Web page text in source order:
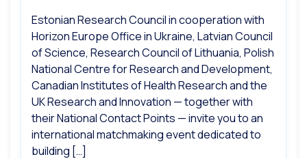
Estonian Research Council in cooperation with
Horizon Europe Office in Ukraine, Latvian Council
of Science, Research Council of Lithuania, Polish
National Centre for Research and Development,
Canadian Institutes of Health Research and the
UK Research and Innovation — together with
their National Contact Points — invite you to an
international matchmaking event dedicated to
building […]